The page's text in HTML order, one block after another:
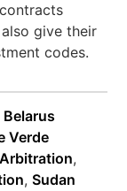
give their
codes.
Belarus
Verde
,
,Sudan